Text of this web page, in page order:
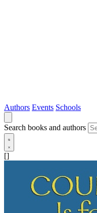
Authors Events Schools
Search books and authors
[]